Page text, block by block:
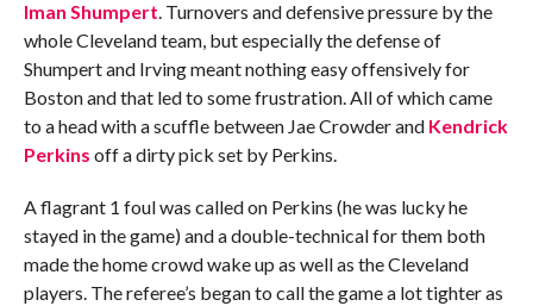
Iman Shumpert. Turnovers and defensive pressure by the
whole Cleveland team, but especially the defense of
Shumpert and Irving meant nothing easy offensively for
Boston and that led to some frustration. All of which came
to a head with a scuffle between Jae Crowder and Kendrick
Perkins off a dirty pick set by Perkins.
A flagrant 1 foul was called on Perkins (he was lucky he
stayed in the game) and a double-technical for them both
made the home crowd wake up as well as the Cleveland
players. The referee’s began to call the game a lot tighter as